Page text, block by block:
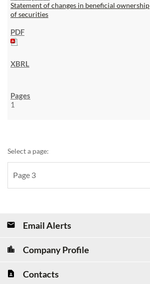
Statement of changes in beneficial ownership
of securities
1
Select a page:
Email Alerts
Company Profile
Contacts